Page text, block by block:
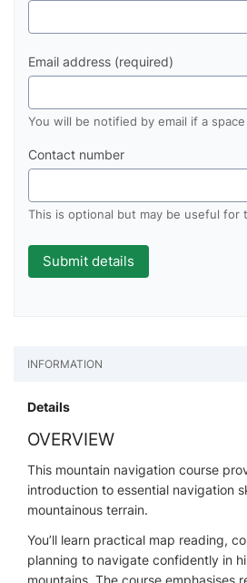
Email address (required)
You will be notified by email if a
Contact number
This is optional but may be useful for
INFORMATION
Details
OVERVIEW
This mountain navigation course
introduction to essential navigation
mountainous terrain.
You’ll learn practical map reading,
planning to navigate confidently in